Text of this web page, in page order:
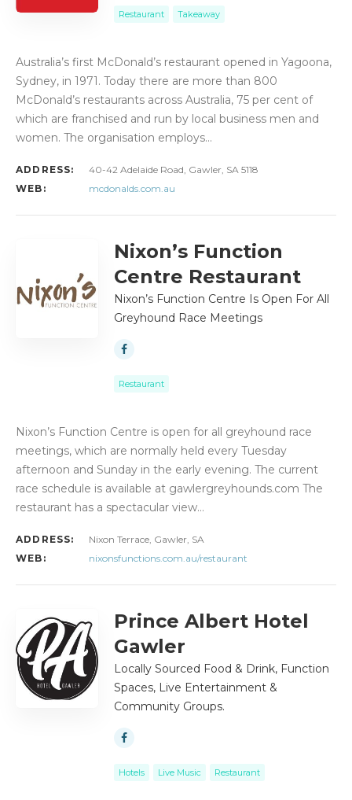
Restaurant Takeaway
Australia’s first McDonald’s restaurant opened in Yagoona,
Sydney, in 1971. Today there are more than 800
McDonald’s restaurants across Australia, 75 per cent of
which are franchised and run by local business men and
women. The organisation employs…
ADDRESS:
40-42 Adelaide Road, Gawler, SA 5118
WEB:
mcdonalds.com.au
Nixon’s Function
Centre Restaurant
Nixon’s Function Centre Is Open For All
Greyhound Race Meetings
Restaurant
Nixon’s Function Centre is open for all greyhound race
meetings, which are normally held every Tuesday
afternoon and Sunday in the early evening. The current
race schedule is available at gawlergreyhounds.com The
restaurant has a spectacular view…
ADDRESS:
Nixon Terrace, Gawler, SA
WEB:
nixonsfunctions.com.au/restaurant
Prince Albert Hotel
Gawler
Locally Sourced Food & Drink, Function
Spaces, Live Entertainment &
Community Groups.
Hotels Live Music Restaurant